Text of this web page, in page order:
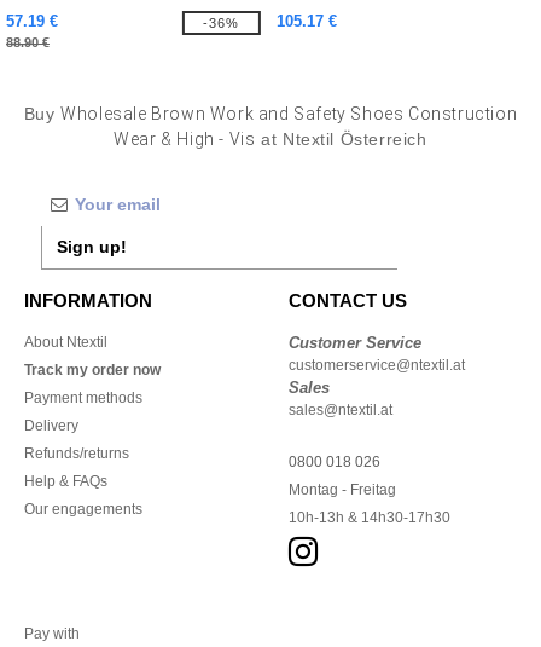
57.19 €
88.90 €
-36% 105.17 €
BuyWholesale Brown Work and Safety Shoes Construction
Wear & High - Vis at Ntextil Österreich
Sign up!
INFORMATION
About Ntextil
Track my order now
Payment methods
Delivery
Refunds/returns
Help & FAQs
Our engagements
CONTACT US
Customer Service
customerservice@ntextil.at
Sales
sales@ntextil.at
0800 018 026
Montag - Freitag
10h-13h & 14h30-17h30
Pay with